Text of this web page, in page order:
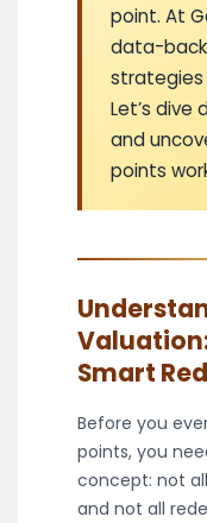
point. At
data-
Let’s dive
and
points
Smart
Before you
points, you
concept: not
and not all